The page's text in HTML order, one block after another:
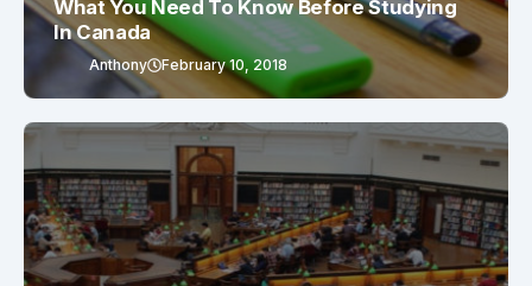
What You Need To Know Before Studying
In Canada
Anthony February 10, 2018